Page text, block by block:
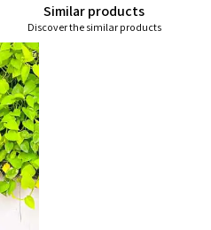
Similar products
Discover the similar products